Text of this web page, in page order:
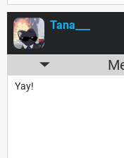
Tana___
Yay!